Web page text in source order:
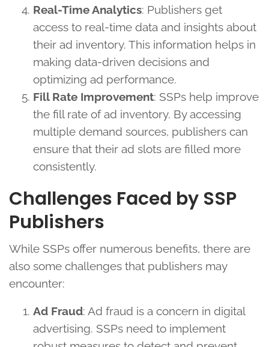
Real-Time Analytics: Publishers get
access to real-time data and insights about
their ad inventory. This information helps in
making data-driven decisions and
optimizing ad performance.
Fill Rate Improvement: SSPs help improve
the fill rate of ad inventory. By accessing
multiple demand sources, publishers can
ensure that their ad slots are filled more
consistently.
Challenges Faced by SSP
Publishers
While SSPs offer numerous benefits, there are
also some challenges that publishers may
encounter:
Ad Fraud: Ad fraud is a concern in digital
advertising. SSPs need to implement